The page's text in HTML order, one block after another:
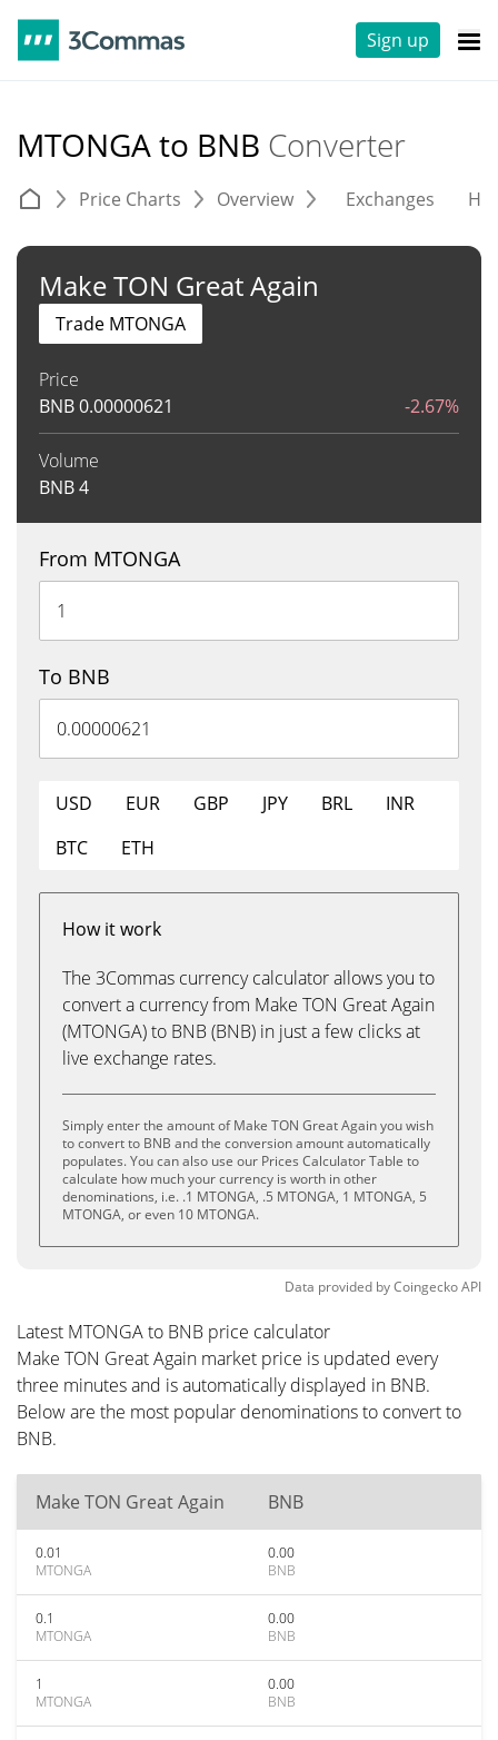
Sign up
MTONGA to BNB Converter
Price Charts Overview Exchanges
Make TON Great Again
Price
BNB0.00000621 -2.67%
Volume
BNB4
Trade MTONGA
From MTONGA
To BNB
USD EUR GBP JPY BRL
INR
BTC
ETH
How it work
The 3Commas currency calculator allows you to
convert a currency from Make TON Great Again
(MTONGA) to BNB (BNB) in just a few clicks at
live exchange rates.
Simply enter the amount of Make TON Great Again you wish
to convert to BNB and the conversion amount automatically
populates. You can also use our Prices Calculator Table to
calculate how much your currency is worth in other
denominations, i.e. .1 MTONGA, .5 MTONGA, 1 MTONGA, 5
MTONGA, or even 10 MTONGA.
Data provided byCoingeckoAPI
Latest MTONGA to BNB price calculator
Make TON Great Again market price is updated every
three minutes and is automatically displayed in BNB.
Below are the most popular denominations to convert to
BNB.
Make TON Great Again BNB
0.01
MTONGA
0.00
BNB
0.1
MTONGA
0.00
BNB
1
MTONGA
0.00
BNB